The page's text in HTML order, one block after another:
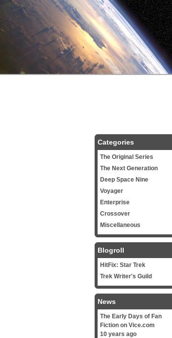
Categories
The Original Series
The Next Generation
Deep Space Nine
Voyager
Enterprise
Crossover
Miscellaneous
Blogroll
HitFix: Star Trek
Trek Writer's Guild
News
The Early Days of Fan
Fiction on Vice.com
10 years ago